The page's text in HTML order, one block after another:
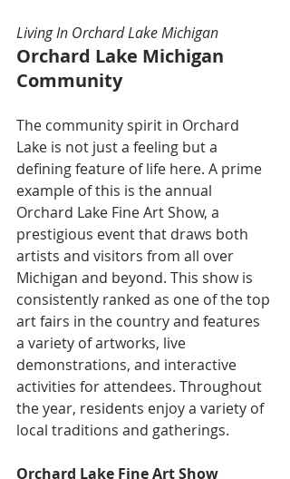
Living In Orchard Lake Michigan
Orchard Lake Michigan
Community
The community spirit in Orchard
Lake is not just a feeling but a
defining feature of life here. A prime
example of this is the annual
Orchard Lake Fine Art Show, a
prestigious event that draws both
artists and visitors from all over
Michigan and beyond. This show is
consistently ranked as one of the top
art fairs in the country and features
a variety of artworks, live
demonstrations, and interactive
activities for attendees. Throughout
the year, residents enjoy a variety of
local traditions and gatherings.
Orchard Lake Fine Art Show